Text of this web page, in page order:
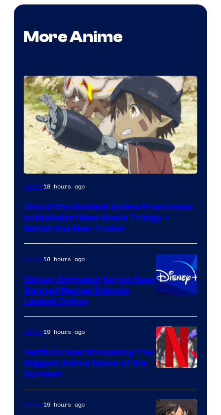
More Anime
Courtesy
Kinema
Citrus
Anime18 hours ago
One of the Darkest Anime Franchises
to Kickstart New Movie Trilogy –
Watch the New Trailer
Anime18 hours ago
Disney Animated Series Sees
Banned Revival Episode
Leaked Online
of
Netflix
Anime19 hours ago
Netflix Is Now Streaming The
Biggest Anime Movie of the
Summer
Anime19 hours ago